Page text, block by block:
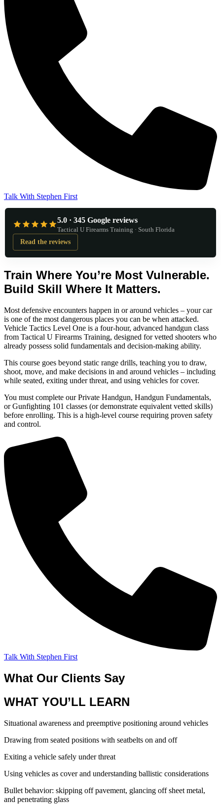
Talk With Stephen First
5.0 · 345 Google reviews
Tactical U Firearms Training · South Florida
Read the reviews
Train Where You’re Most Vulnerable.
Build Skill Where It Matters.
Most defensive encounters happen in or around vehicles – your car
is one of the most dangerous places you can be when attacked.
Vehicle Tactics Level One is a four-hour, advanced handgun class
from Tactical U Firearms Training, designed for vetted shooters who
already possess solid fundamentals and decision-making ability.
This course goes beyond static range drills, teaching you to draw,
shoot, move, and make decisions in and around vehicles – including
while seated, exiting under threat, and using vehicles for cover.
You must complete our Private Handgun, Handgun Fundamentals,
or Gunfighting 101 classes (or demonstrate equivalent vetted skills)
before enrolling. This is a high-level course requiring proven safety
and control.
Talk With Stephen First
What Our Clients Say
WHAT YOU’LL LEARN
Situational awareness and preemptive positioning around vehicles
Drawing from seated positions with seatbelts on and off
Exiting a vehicle safely under threat
Using vehicles as cover and understanding ballistic considerations
Bullet behavior: skipping off pavement, glancing off sheet metal,
and penetrating glass